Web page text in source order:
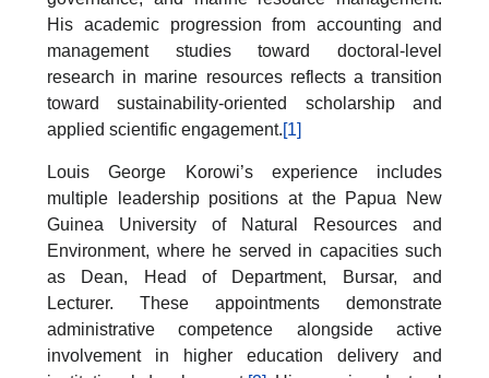
His academic progression from accounting and
management studies toward doctoral-level
research in marine resources reflects a transition
toward sustainability-oriented scholarship and
applied scientific engagement.[1]
Louis George Korowi’s experience includes
multiple leadership positions at the Papua New
Guinea University of Natural Resources and
Environment, where he served in capacities such
as Dean, Head of Department, Bursar, and
Lecturer. These appointments demonstrate
administrative competence alongside active
involvement in higher education delivery and